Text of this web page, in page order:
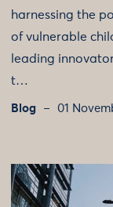
harnessing the
of vulnerable
leading
t…
Blog 01